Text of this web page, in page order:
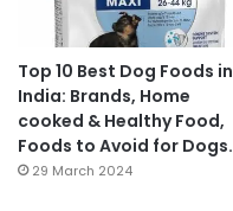
Top 10 Best Dog Foods in
India: Brands, Home
cooked & Healthy Food,
Foods to Avoid for Dogs.
29 March 2024